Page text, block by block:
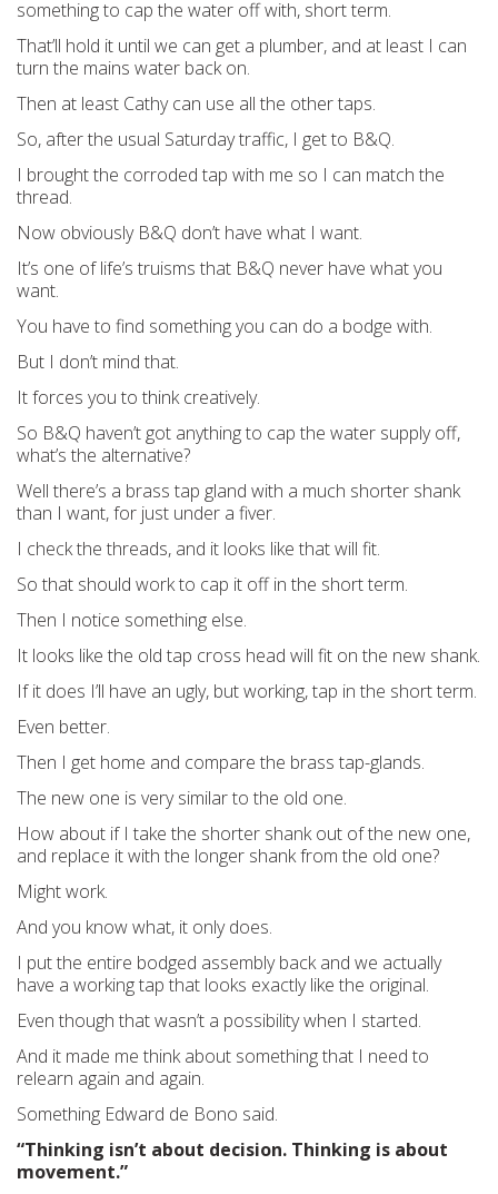
something to cap the water off with, short term.
That’ll hold it until we can get a plumber, and at least I can
turn the mains water back on.
Then at least Cathy can use all the other taps.
So, after the usual Saturday traffic, I get to B&Q.
I brought the corroded tap with me so I can match the
thread.
Now obviously B&Q don’t have what I want.
It’s one of life’s truisms that B&Q never have what you
want.
You have to find something you can do a bodge with.
But I don’t mind that.
It forces you to think creatively.
So B&Q haven’t got anything to cap the water supply off,
what’s the alternative?
Well there’s a brass tap gland with a much shorter shank
than I want, for just under a fiver.
I check the threads, and it looks like that will fit.
So that should work to cap it off in the short term.
Then I notice something else.
It looks like the old tap cross head will fit on the new shank.
If it does I’ll have an ugly, but working, tap in the short term.
Even better.
Then I get home and compare the brass tap-glands.
The new one is very similar to the old one.
How about if I take the shorter shank out of the new one,
and replace it with the longer shank from the old one?
Might work.
And you know what, it only does.
I put the entire bodged assembly back and we actually
have a working tap that looks exactly like the original.
Even though that wasn’t a possibility when I started.
And it made me think about something that I need to
relearn again and again.
Something Edward de Bono said.
“Thinking isn’t about decision. Thinking is about
movement.”